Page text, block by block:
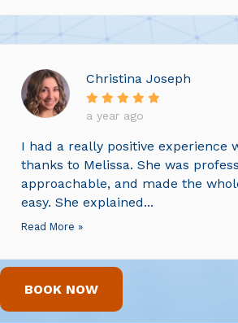
Christina Joseph
a year ago
I had a really positive experience
thanks to Melissa. She was
approachable, and made the
easy. She explained...
Read More »
BOOK NOW